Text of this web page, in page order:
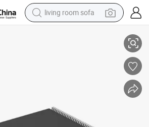
living room sofa
electric bike